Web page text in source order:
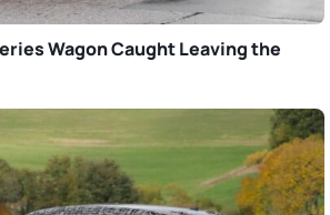
Wagon Caught Leaving the